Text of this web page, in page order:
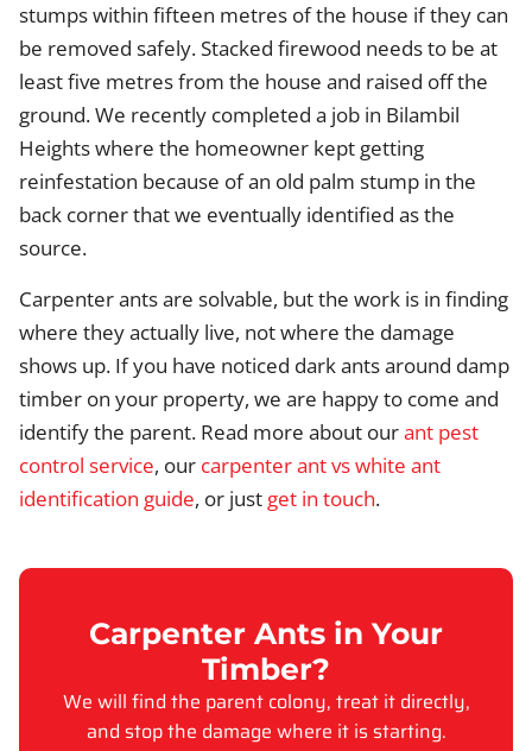
stumps within fifteen metres of the house if they can
be removed safely. Stacked firewood needs to be at
least five metres from the house and raised off the
ground. We recently completed a job in Bilambil
Heights where the homeowner kept getting
reinfestation because of an old palm stump in the
back corner that we eventually identified as the
source.
Carpenter ants are solvable, but the work is in finding
where they actually live, not where the damage
shows up. If you have noticed dark ants around damp
timber on your property, we are happy to come and
identify the parent. Read more about ourant pest
control service, our carpenter ant vs white ant
identification guide, or just get in touch.
Carpenter Ants in Your
Timber?
We will find the parent colony, treat it directly,
and stop the damage where it is starting.